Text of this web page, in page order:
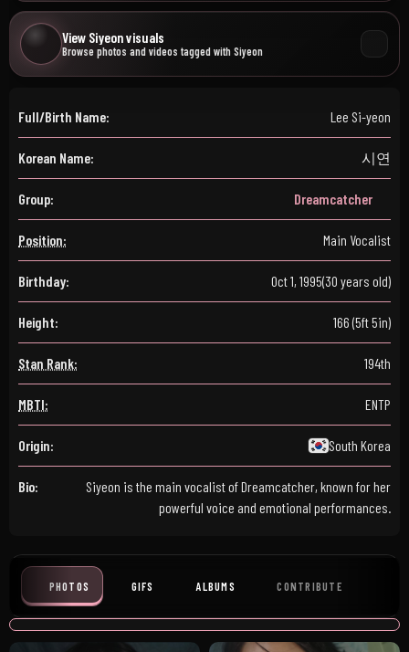
View Siyeon visuals
Browse photos and videos tagged with Siyeon
Full/Birth Name: Lee Si-yeon
Korean Name: 시연
Group: Dreamcatcher
Position: Main Vocalist
Birthday: Oct 1, 1995(30 years old)
Height: 166 (5ft 5in)
Stan Rank: 194th
MBTI: ENTP
Origin: South Korea
Bio:
Siyeon is the main vocalist of Dreamcatcher, known for her
powerful voice and emotional performances.
PHOTOS GIFS ALBUMS CONTRIBUTE